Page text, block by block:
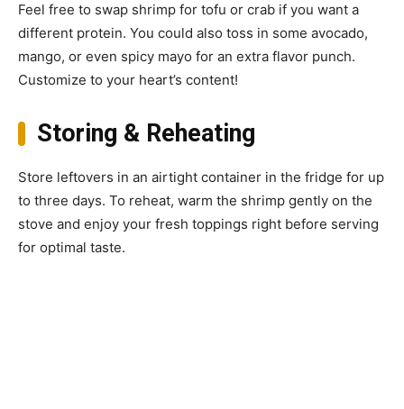
Feel free to swap shrimp for tofu or crab if you want a
different protein. You could also toss in some avocado,
mango, or even spicy mayo for an extra flavor punch.
Customize to your heart’s content!
Storing & Reheating
Store leftovers in an airtight container in the fridge for up
to three days. To reheat, warm the shrimp gently on the
stove and enjoy your fresh toppings right before serving
for optimal taste.